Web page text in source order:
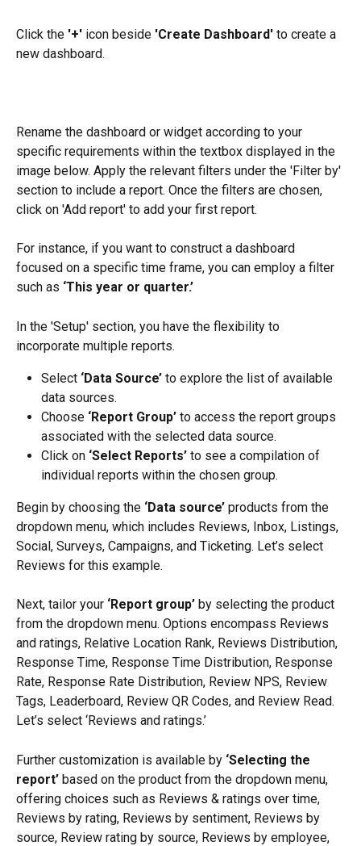
Click the '+' icon beside 'Create Dashboard' to create a
new dashboard.
Rename the dashboard or widget according to your
specific requirements within the textbox displayed in the
image below. Apply the relevant filters under the 'Filter by'
section to include a report. Once the filters are chosen,
click on 'Add report' to add your first report.
For instance, if you want to construct a dashboard
focused on a specific time frame, you can employ a filter
such as ‘This year or quarter.’
In the 'Setup' section, you have the flexibility to
incorporate multiple reports.
Select ‘Data Source’ to explore the list of available
data sources.
Choose ‘Report Group’ to access the report groups
associated with the selected data source.
Click on ‘Select Reports’ to see a compilation of
individual reports within the chosen group.
Begin by choosing the ‘Data source’ products from the
dropdown menu, which includes Reviews, Inbox, Listings,
Social, Surveys, Campaigns, and Ticketing. Let’s select
Reviews for this example.
Next, tailor your ‘Report group’ by selecting the product
from the dropdown menu. Options encompass Reviews
and ratings, Relative Location Rank, Reviews Distribution,
Response Time, Response Time Distribution, Response
Rate, Response Rate Distribution, Review NPS, Review
Tags, Leaderboard, Review QR Codes, and Review Read.
Let’s select ‘Reviews and ratings.’
Further customization is available by ‘Selecting the
report’ based on the product from the dropdown menu,
offering choices such as Reviews & ratings over time,
Reviews by rating, Reviews by sentiment, Reviews by
source, Review rating by source, Reviews by employee,